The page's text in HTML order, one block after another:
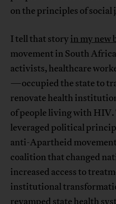
on the principles of social
I tell that storyin my new
movement in South
activists, healthcare
—occupied the state to
renovate health
of people living with HIV.
leveraged political
anti-Apartheid
coalition that changed
increased access to
institutional
revamped state health